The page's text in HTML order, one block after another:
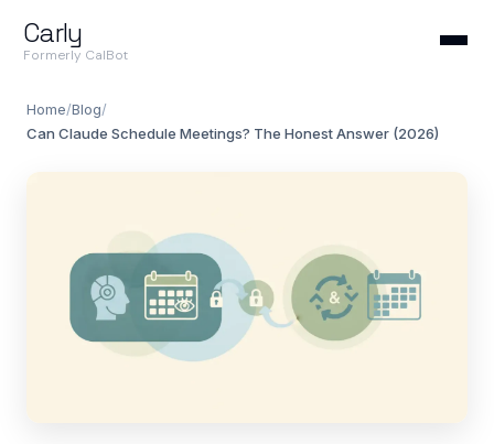
Carly
Formerly CalBot
Home/Blog/
Can Claude Schedule Meetings? The Honest Answer (2026)